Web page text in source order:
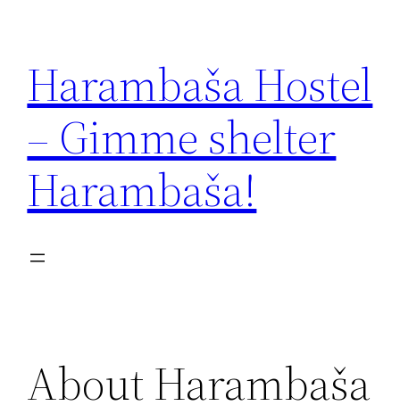
springen
Harambaša Hostel
– Gimme shelter
Harambaša!
About Harambaša